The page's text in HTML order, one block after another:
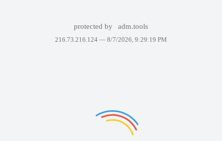
protected by adm.tools
216.73.216.124 — 8/7/2026, 9:29:19 PM